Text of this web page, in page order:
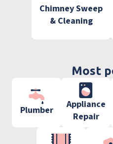
Chimney Sweep
& Cleaning
Most
Plumber
Appliance
Repair